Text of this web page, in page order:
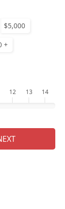
$5,000
+
12 13 14